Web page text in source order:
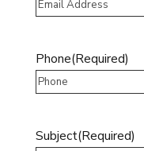
Phone(Required)
Subject(Required)